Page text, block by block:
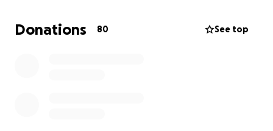
Donations 80 See top